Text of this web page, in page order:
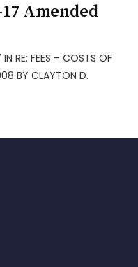
Amended
RE: FEES – COSTS OF
BY CLAYTON D.